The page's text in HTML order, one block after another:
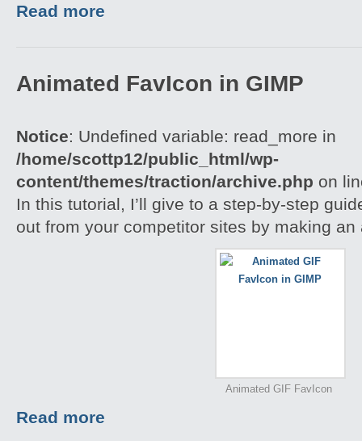
Read more
Animated FavIcon in GIMP
Notice: Undefined variable: read_more in
/home/scottp12/public_html/wp-
content/themes/traction/archive.php on
In this tutorial, I’ll give to a step-by-step
out from your competitor sites by making
Animated GIF FavIcon
Read more